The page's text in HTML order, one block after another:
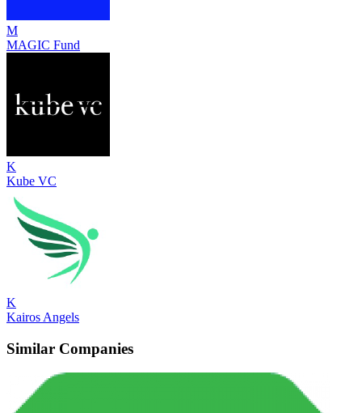
M
MAGIC Fund
K
Kube VC
K
Kairos Angels
Similar Companies